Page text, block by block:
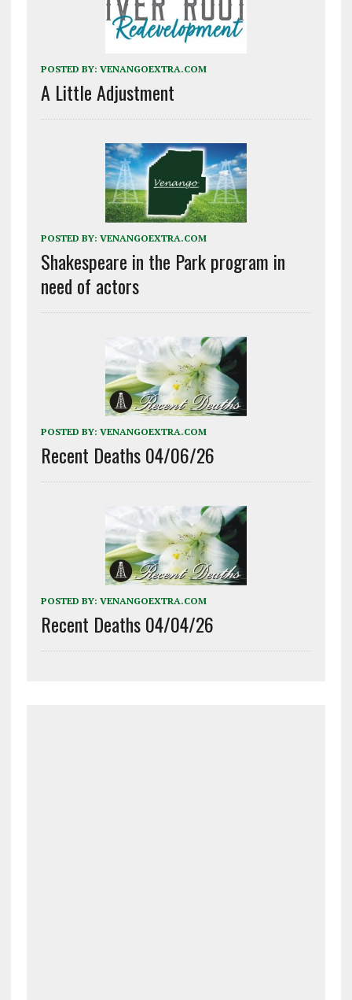
POSTED BY: VENANGOEXTRA.COM
A Little Adjustment
POSTED BY: VENANGOEXTRA.COM
Shakespeare in the Park program in
need of actors
POSTED BY: VENANGOEXTRA.COM
Recent Deaths 04/06/26
POSTED BY: VENANGOEXTRA.COM
Recent Deaths 04/04/26